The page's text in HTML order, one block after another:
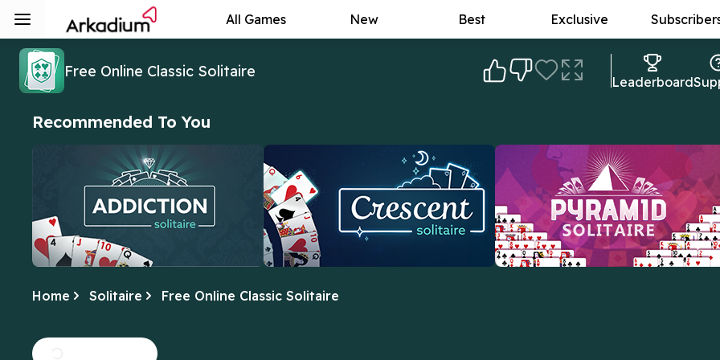
All Games New Best Exclusive
Free Online Classic Solitaire
Leaderboard
Recommended To You
We can't get enough of this fun twist
Home Solitaire Free Online Classic Solitaire